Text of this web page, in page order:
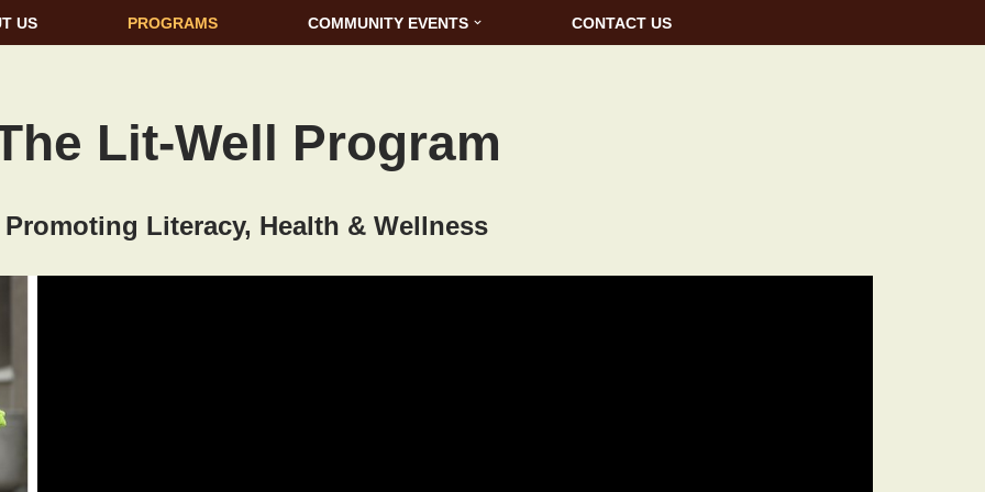
US PROGRAMS COMMUNITY EVENTS CONTACT US
Lit-Well Program
Promoting Literacy, Health & Wellness